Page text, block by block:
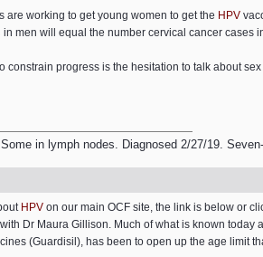
are working to get young women to get the HPV
in men will equal the number cervical cancer cases
constrain progress is the hesitation to talk about
in lymph nodes. Diagnosed 2/27/19.
HPV on our main OCF site, the link is below or
with Dr Maura Gillison. Much of what is known today
(Guardisil), has been to open up the age limit